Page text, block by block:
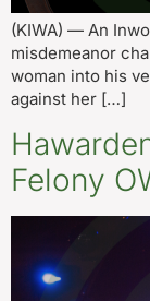
(KIWA) — An
misdemeanor
woman into his
against her […]
Felony